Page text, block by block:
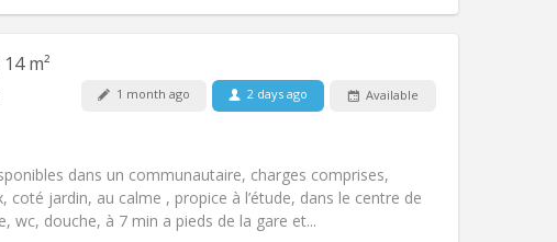
14 m²
1 month ago 2 days ago Available
dans un communautaire, charges comprises,
coté jardin, au calme , propice à l’étude, dans le centre de
wc, douche, à 7 min a pieds de la gare et...
Other
Atmosphere:Studious, community,
Non-smoking
Pets:No